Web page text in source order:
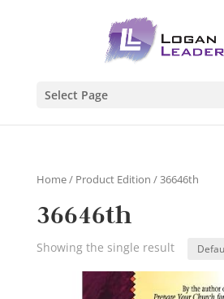
Select Page
Home/ Product Edition / 36646th
36646th
Showing the single result